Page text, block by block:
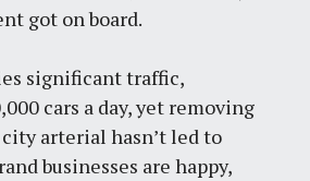
got on board.
significant traffic,
cars a day, yet removing
arterial hasn’t led to
businesses are happy,